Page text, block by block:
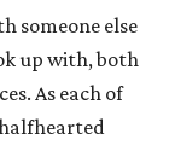
someone else
up with, both
As each of